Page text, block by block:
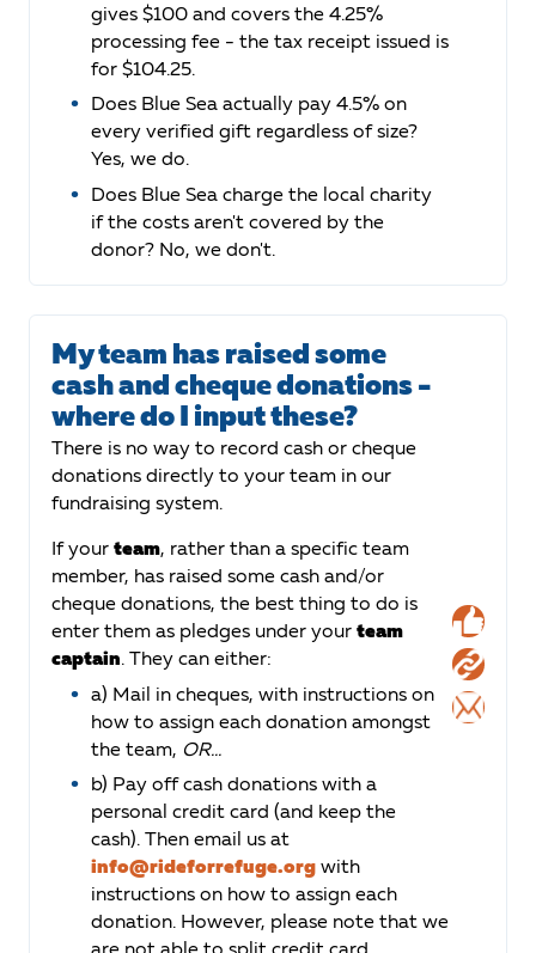
gives $100 and covers the 4.25%
processing fee - the tax receipt issued is
for $104.25.
Does Blue Sea actually pay 4.5% on
every verified gift regardless of size?
Yes, we do.
Does Blue Sea charge the local charity
if the costs aren't covered by the
donor? No, we don't.
My team has raised some
cash and cheque donations -
where do I input these?
There is no way to record cash or cheque
donations directly to your team in our
fundraising system.
If your team, rather than a specific team
member, has raised some cash and/or
cheque donations, the best thing to do is
enter them as pledges under your team
captain. They can either:
a) Mail in cheques, with instructions on
how to assign each donation amongst
the team, OR...
b) Pay off cash donations with a
personal credit card (and keep the
cash). Then email us at
info@rideforrefuge.orgwith
instructions on how to assign each
donation. However, please note that we
are not able to split credit card